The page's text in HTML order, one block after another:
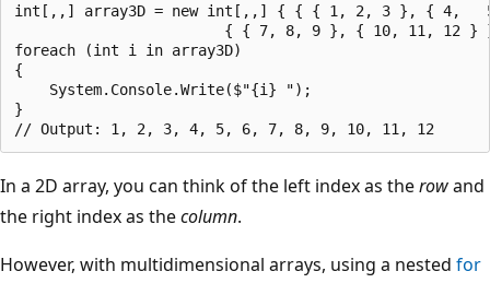
int[,,] array3D = new int[,,] { { { 1, 2, 3 }, { 4,
{ { 7, 8, 9 }, { 10, 11, 12 }
foreach (int i in array3D)
{
    System.Console.Write($"{i} ");
}
In a 2D array, you can think of the left index as therowand
the right index as thecolumn.
However, with multidimensional arrays, using a nested for